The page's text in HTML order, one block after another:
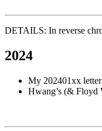
DETAILS: In reverse
2024
My 202401xx
Hwang’s (& Floyd